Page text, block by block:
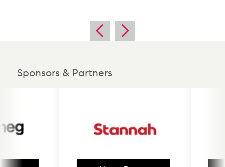
Sponsors & Partners